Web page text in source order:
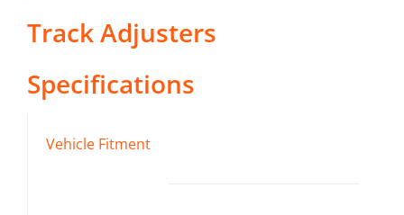
Track Adjusters
Specifications
Vehicle Fitment